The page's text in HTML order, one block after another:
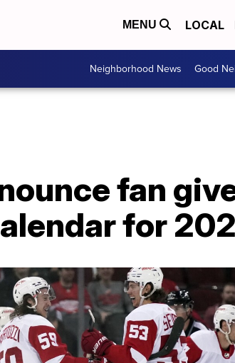
MENU LOCAL
Neighborhood News Good
fan
for